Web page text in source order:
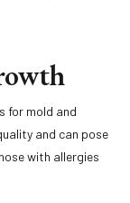
for mold and
and can pose
with allergies